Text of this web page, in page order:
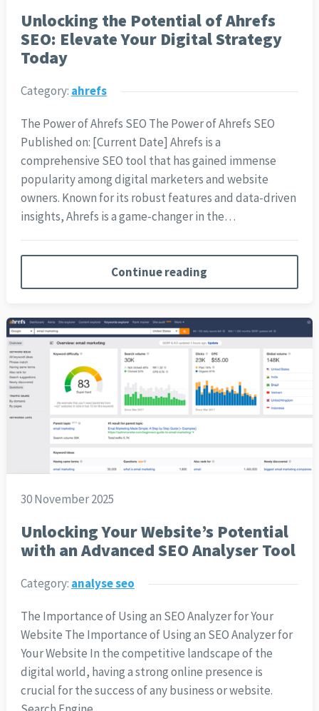
Unlocking the Potential of Ahrefs
SEO: Elevate Your Digital Strategy
Today
Category: ahrefs
The Power of Ahrefs SEO The Power of Ahrefs SEO
Published on: [Current Date] Ahrefs is a
comprehensive SEO tool that has gained immense
popularity among digital marketers and website
owners. Known for its robust features and data-driven
insights, Ahrefs is a game-changer in the…
Continue reading
30 November 2025
Unlocking Your Website’s Potential
with an Advanced SEO Analyser Tool
Category: analyse seo
The Importance of Using an SEO Analyzer for Your
Website The Importance of Using an SEO Analyzer for
Your Website In the competitive landscape of the
digital world, having a strong online presence is
crucial for the success of any business or website.